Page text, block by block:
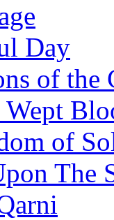
Day
of the
Wept
of
The